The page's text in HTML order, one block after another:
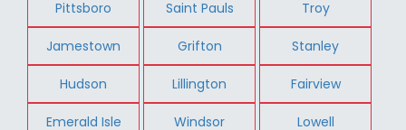
Pittsboro Saint Pauls Troy
Jamestown Grifton Stanley
Hudson Lillington Fairview
Emerald Isle Windsor Lowell